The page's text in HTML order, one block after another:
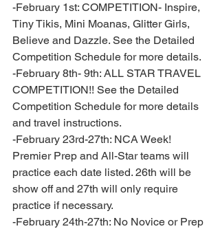
-February 1st: COMPETITION- Inspire,
Tiny Tikis, Mini Moanas, Glitter Girls,
Believe and Dazzle. See the Detailed
Competition Schedule for more details.
-February 8th- 9th: ALL STAR TRAVEL
COMPETITION!! See the Detailed
Competition Schedule for more details
and travel instructions.
-February 23rd-27th: NCA Week!
Premier Prep and All-Star teams will
practice each date listed. 26th will be
show off and 27th will only require
practice if necessary.
-February 24th-27th: No Novice or Prep